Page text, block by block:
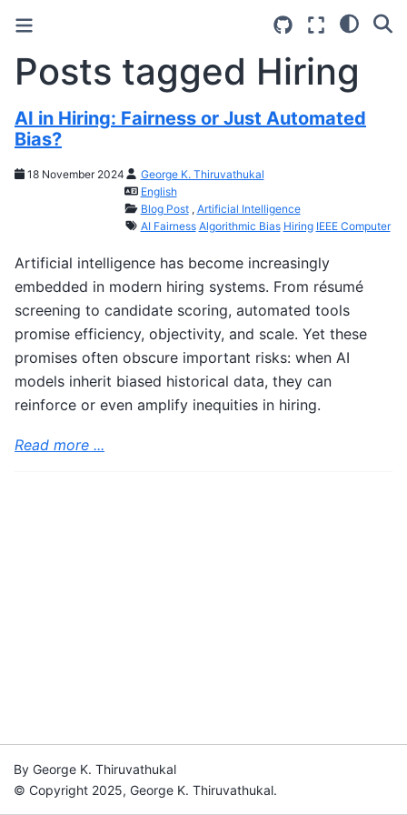
Posts tagged Hiring
AI in Hiring: Fairness or Just Automated
Bias?
18 November 2024
George K. Thiruvathukal
English
Blog Post, Artificial Intelligence
AI Fairness Algorithmic Bias Hiring IEEE Computer
Artificial intelligence has become increasingly
embedded in modern hiring systems. From résumé
screening to candidate scoring, automated tools
promise efficiency, objectivity, and scale. Yet these
promises often obscure important risks: when AI
models inherit biased historical data, they can
reinforce or even amplify inequities in hiring.
Read more ...
By George K. Thiruvathukal
© Copyright 2025, George K. Thiruvathukal.